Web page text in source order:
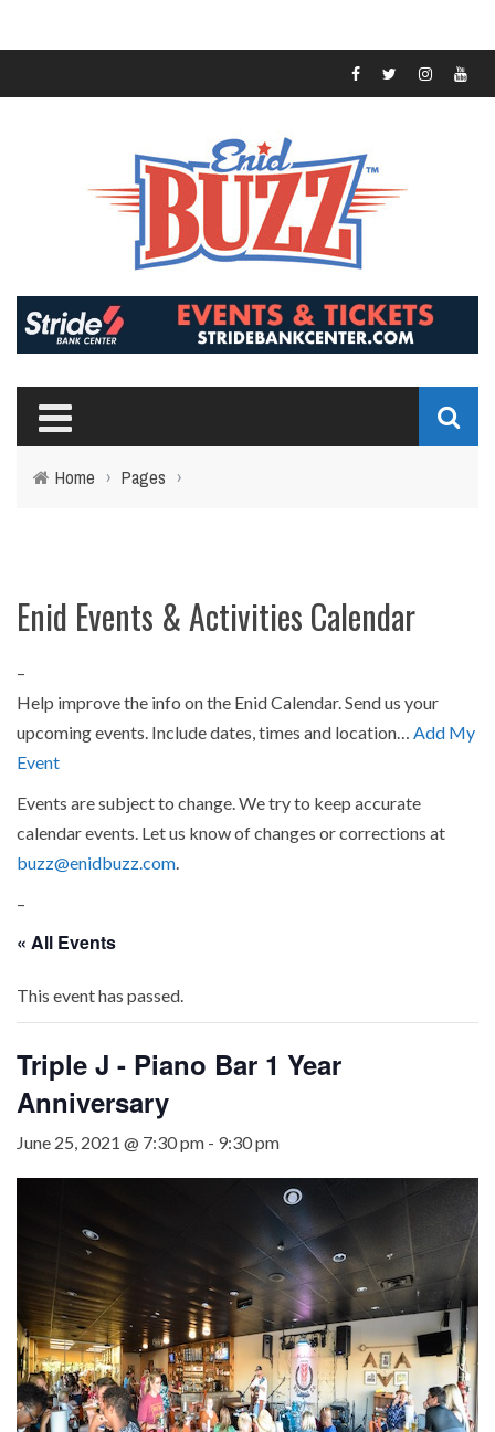
Home › Pages ›
Enid Events & Activities Calendar
–
Help improve the info on the Enid Calendar. Send us your
upcoming events. Include dates, times and location… Add My
Event
Events are subject to change. We try to keep accurate
calendar events. Let us know of changes or corrections at
buzz@enidbuzz.com
–
« All Events
This event has passed.
Triple J - Piano Bar 1 Year
Anniversary
June 25, 2021 @ 7:30 pm - 9:30 pm